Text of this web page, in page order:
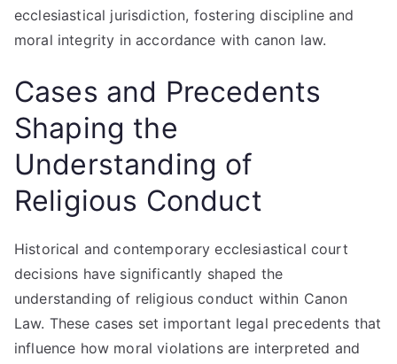
ecclesiastical jurisdiction, fostering discipline and
moral integrity in accordance with canon law.
Cases and Precedents
Shaping the
Understanding of
Religious Conduct
Historical and contemporary ecclesiastical court
decisions have significantly shaped the
understanding of religious conduct within Canon
Law. These cases set important legal precedents that
influence how moral violations are interpreted and